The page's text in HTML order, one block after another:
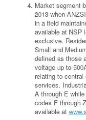
Market segment
2013 when
in a field
available at NSP
exclusive.
Small and
defined as those
voltage up to
relating to
services.
A through E
codes F through
available at